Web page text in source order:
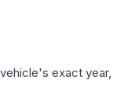
exact year,